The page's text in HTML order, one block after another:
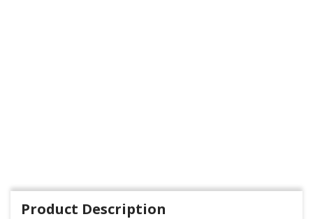
Product Description